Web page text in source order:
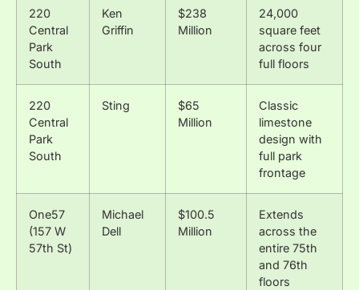
220
Central
Park
South
Ken
Griffin
$238
Million
24,000
square feet
across four
full floors
220
Central
Park
South
Sting
$65
Million
Classic
limestone
design with
full park
frontage
One57
(157 W
57th St)
Michael
Dell
$100.5
Million
Extends
across the
entire 75th
and 76th
floors